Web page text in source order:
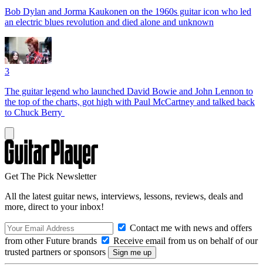
Bob Dylan and Jorma Kaukonen on the 1960s guitar icon who led
an electric blues revolution and died alone and unknown
3
The guitar legend who launched David Bowie and John Lennon to
the top of the charts, got high with Paul McCartney and talked back
to Chuck Berry
Get The Pick Newsletter
All the latest guitar news, interviews, lessons, reviews, deals and
more, direct to your inbox!
Contact me with news and offers
from other Future brands
Receive email from us on behalf of our
trusted partners or sponsors